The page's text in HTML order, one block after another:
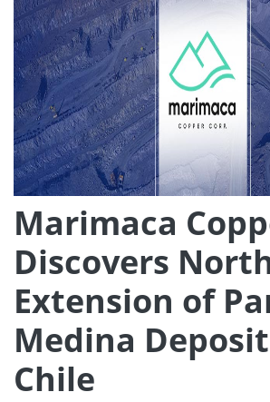
Marimaca
Discovers
Extension of
Medina
Chile